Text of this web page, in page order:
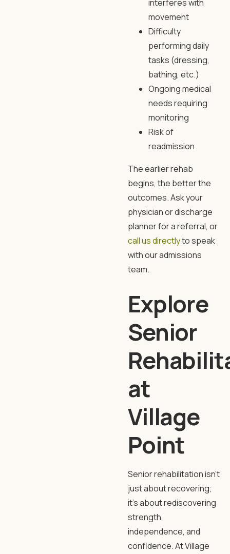
interferes with
movement
Difficulty
performing daily
tasks (dressing,
bathing, etc.)
Ongoing medical
needs requiring
monitoring
Risk of
readmission
The earlier rehab
begins, the better the
outcomes. Ask your
physician or discharge
planner for a referral, or
call us directlyto speak
with our admissions
team.
Explore
Senior
at
Village
Point
Senior rehabilitationisn’t
just about recovering;
it’s about rediscovering
strength,
independence, and
confidence. AtVillage